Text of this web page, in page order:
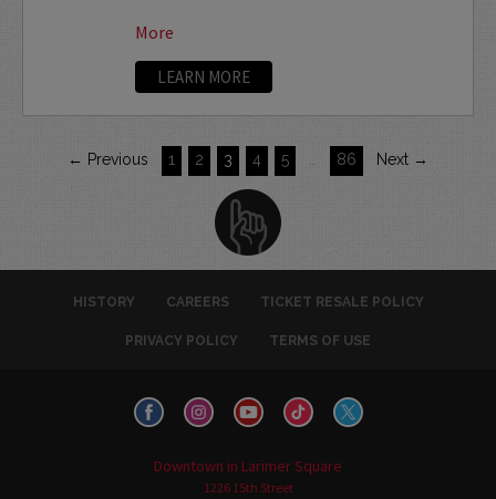
More
LEARN MORE
← Previous 1 2 3 4 5 86 Next →
HISTORY CAREERS TICKET RESALE POLICY
PRIVACY POLICY TERMS OF USE
Downtown in Larimer Square
1226 15th Street